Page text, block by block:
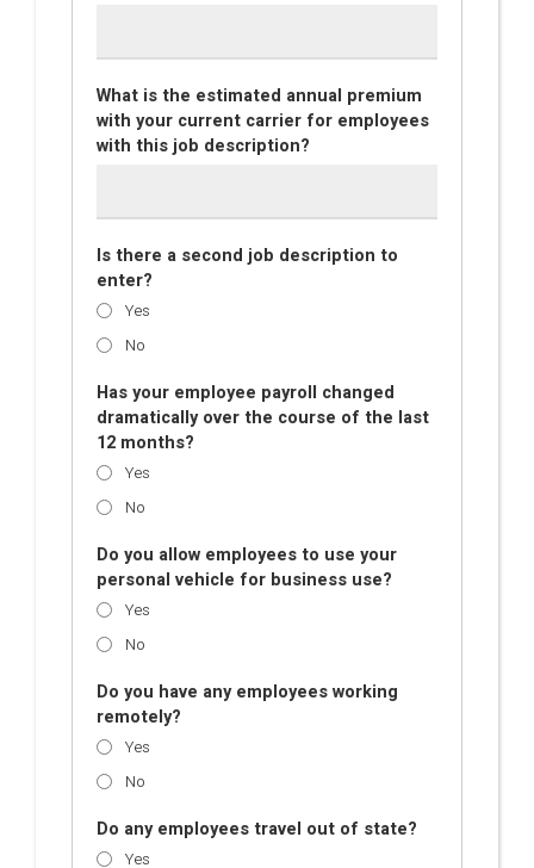
What is the estimated annual premium
with your current carrier for employees
with this job description?
Is there a second job description to
enter?
Yes
No
Has your employee payroll changed
dramatically over the course of the last
12 months?
Yes
No
Do you allow employees to use your
personal vehicle for business use?
Yes
No
Do you have any employees working
remotely?
Yes
No
Do any employees travel out of state?
Yes